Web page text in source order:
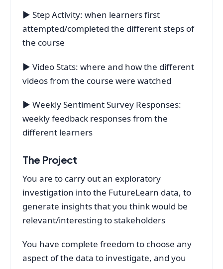
▶ Step Activity: when learners first
attempted/completed the different steps of
the course
▶ Video Stats: where and how the different
videos from the course were watched
▶ Weekly Sentiment Survey Responses:
weekly feedback responses from the
different learners
The Project
You are to carry out an exploratory
investigation into the FutureLearn data, to
generate insights that you think would be
relevant/interesting to stakeholders
You have complete freedom to choose any
aspect of the data to investigate, and you